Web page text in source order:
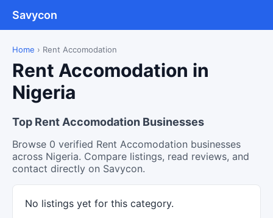
Savycon
Home › Rent Accomodation
Rent Accomodation in
Nigeria
Top Rent Accomodation Businesses
Browse 0 verified Rent Accomodation businesses
across Nigeria. Compare listings, read reviews, and
contact directly on Savycon.
No listings yet for this category.